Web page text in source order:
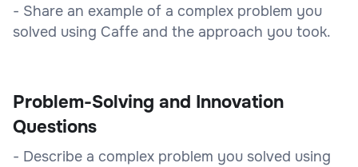
- Share an example of a complex problem you
solved using Caffe and the approach you took.
Problem-Solving and Innovation
Questions
- Describe a complex problem you solved using